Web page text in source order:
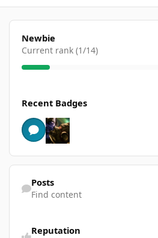
View all
Newbie
Current rank (1/14)
Recent Badges
Find content
Posts
Find content
Reputation